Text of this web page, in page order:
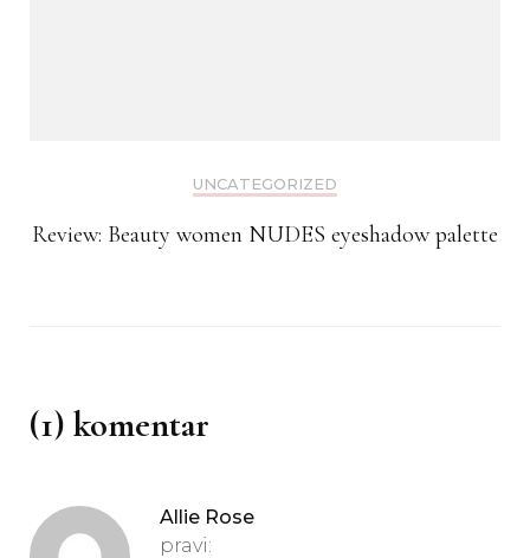
UNCATEGORIZED
Review: Beauty women NUDES eyeshadow palette
(1) komentar
Allie Rose
pravi: